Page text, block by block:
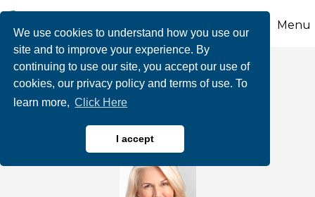
We use cookies to understand how you use our
site and to improve your experience. By
continuing to use our site, you accept our use of
cookies, our privacy policy and terms of use. To
learn more, Click Here
I accept
Menu
Stay safe this winter
with these tips